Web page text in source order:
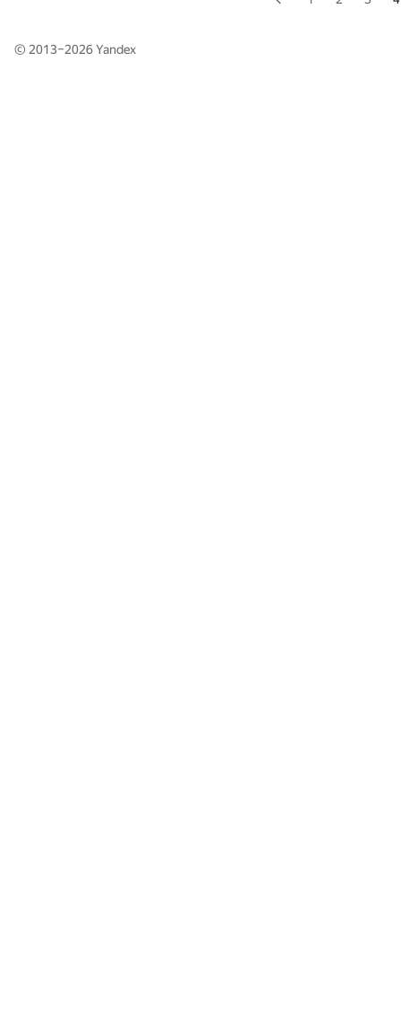
© 2013–2026Yandex